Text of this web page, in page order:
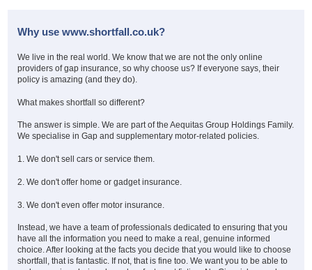
Why use www.shortfall.co.uk?
We live in the real world. We know that we are not the only online
providers of gap insurance, so why choose us? If everyone says, their
policy is amazing (and they do).
What makes shortfall so different?
The answer is simple. We are part of the Aequitas Group Holdings Family.
We specialise in Gap and supplementary motor-related policies.
1.We don't sell cars or service them.
2.We don't offer home or gadget insurance.
3.We don't even offer motor insurance.
Instead, we have a team of professionals dedicated to ensuring that you
have all the information you need to make a real, genuine informed
choice. After looking at the facts you decide that you would like to choose
shortfall, that is fantastic. If not, that is fine too.We want you to be able to